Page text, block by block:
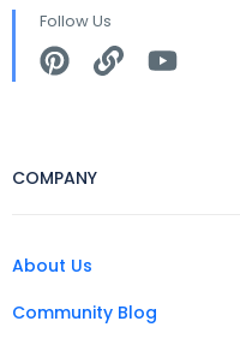
Follow Us
COMPANY
About Us
Community Blog